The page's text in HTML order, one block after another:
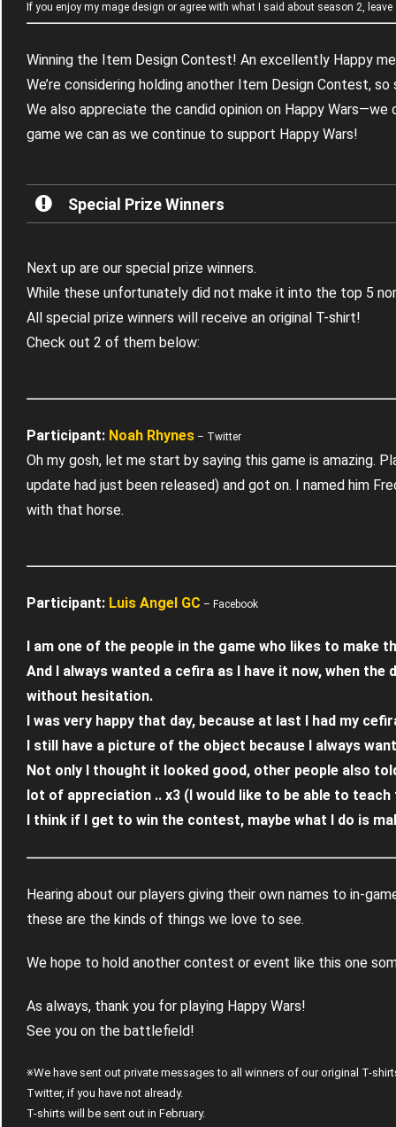
If you enjoy my mage design or agree with what I said about season 2, leave
Winning the Item Design Contest! An excellently Happy
We’re considering holding another Item Design Contest,
We also appreciate the candid opinion on Happy
game we can as we continue to support Happy Wars!
Special Prize Winners
Next up are our special prize winners.
While these unfortunately did not make it into the top 5
All special prize winners will receive an original T-shirt!
Check out 2 of them below:
Participant: – Twitter
Oh my gosh, let me start by saying this game is amazing.
update had just been released) and got on. I named him
with that horse.
Participant: Luis Angel GC – Facebook
I am one of the people in the game who likes to make
And I always wanted a cefira as I have it now, when
without hesitation.
I was very happy that day, because at last I had my
I still have a picture of the object because I always
Not only I thought it looked good, other people also
lot of appreciation .. x3 (I would like to be able to teach
I think if I get to win the contest, maybe what I do is
Hearing about our players giving their own names to in-
these are the kinds of things we love to see.
We hope to hold another contest or event like this one
As always, thank you for playing Happy Wars!
See you on the battlefield!
※We have sent out private messages to all winners of our original T-
Twitter, if you have not already.
T-shirts will be sent out in February.